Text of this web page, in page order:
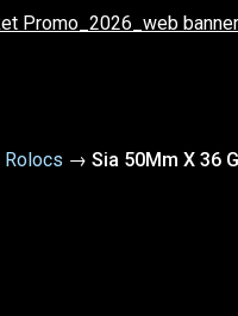
Rolocs → Sia 50Mm X 36